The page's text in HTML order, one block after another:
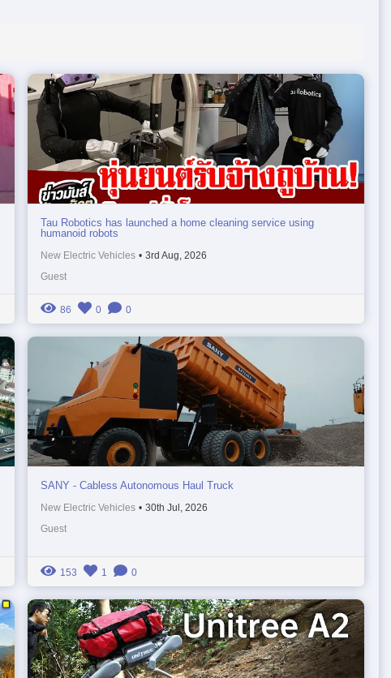
Tau Robotics has launched a home cleaning service using
humanoid robots
New Electric Vehicles • 3rd Aug, 2026
Guest
86 0 0
SANY - Cabless Autonomous Haul Truck
New Electric Vehicles • 30th Jul, 2026
Guest
153 1 0